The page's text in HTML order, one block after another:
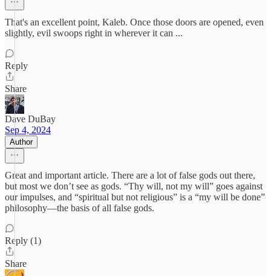
That's an excellent point, Kaleb. Once those doors are opened, even
slightly, evil swoops right in wherever it can ...
Reply
Share
Dave DuBay
Sep 4, 2024
Author
Great and important article. There are a lot of false gods out there,
but most we don’t see as gods. “Thy will, not my will” goes against
our impulses, and “spiritual but not religious” is a “my will be done”
philosophy—the basis of all false gods.
Reply (1)
Share